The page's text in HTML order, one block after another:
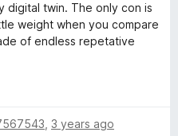
digital twin. The only con is
weight when you compare
of endless repetative
3 years ago